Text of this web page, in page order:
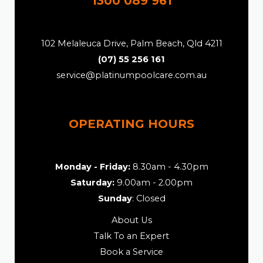
102 Melaleuca Drive, Palm Beach, Qld 4211
(07) 55 256 161
service@platinumpoolcare.com.au
OPERATING HOURS
Monday - Friday:8.30am - 4.30pm
Saturday: 9.00am - 2.00pm
Sunday: Closed
About Us
Talk To an Expert
Book a Service